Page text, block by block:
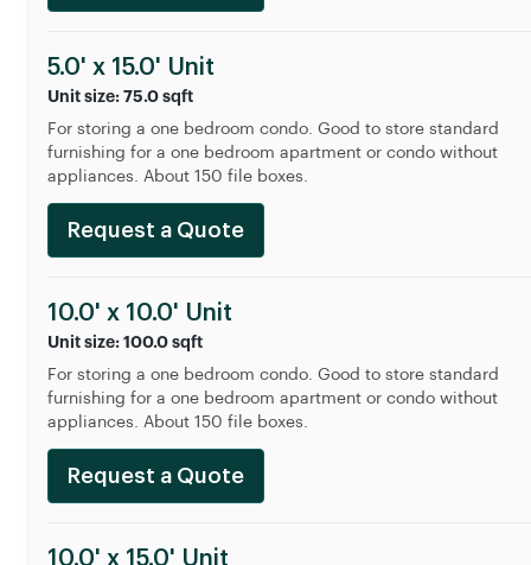
5.0' x 15.0' Unit
Unit size: 75.0 sqft
For storing a one bedroom condo. Good to store standard
furnishing for a one bedroom apartment or condo without
appliances. About 150 file boxes.
Request a Quote
10.0' x 10.0' Unit
Unit size: 100.0 sqft
For storing a one bedroom condo. Good to store standard
furnishing for a one bedroom apartment or condo without
appliances. About 150 file boxes.
Request a Quote
10.0' x 15.0' Unit